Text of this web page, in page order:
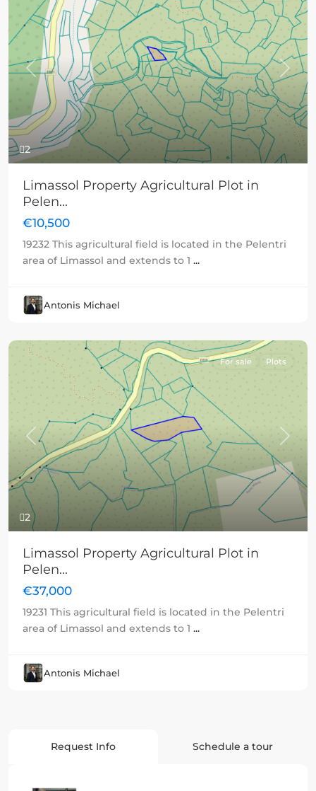
2
Previous Next
Limassol Property Agricultural Plot in
Pelen...
€10,500
19232 This agricultural field is located in the Pelentri
area of Limassol and extends to 1 ...
Antonis Michael
2
Previous Next
For sale Plots
Limassol Property Agricultural Plot in
Pelen...
€37,000
19231 This agricultural field is located in the Pelentri
area of Limassol and extends to 1 ...
Antonis Michael
Request Info Schedule a tour